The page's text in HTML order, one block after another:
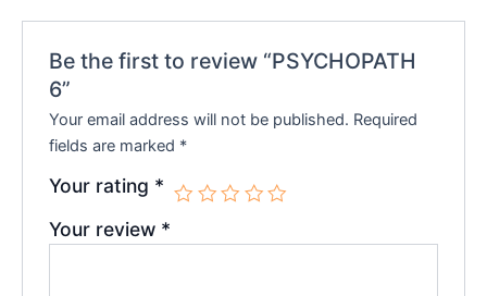
Be the first to review “PSYCHOPATH
6”
Your email address will not be published. Required
fields are marked *
Your rating *
Your review *